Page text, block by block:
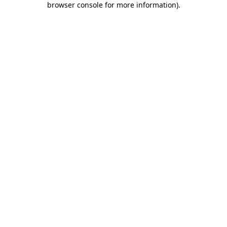
browser console for more information).